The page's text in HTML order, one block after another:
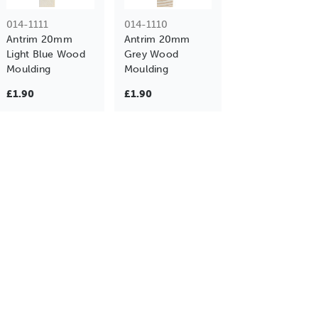
014-1111
Antrim 20mm
Light Blue Wood
Moulding
£1.90
014-1110
Antrim 20mm
Grey Wood
Moulding
£1.90